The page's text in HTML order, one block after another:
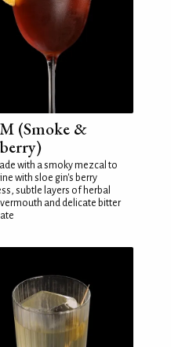
(Smoke &
with a smoky mezcal to
with sloe gin's berry
subtle layers of herbal
and delicate bitter